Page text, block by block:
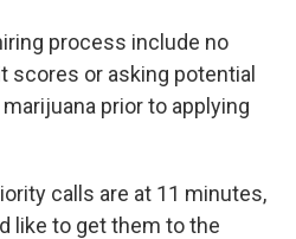
process include no
scores or asking potential
prior to applying
calls are at 11 minutes,
like to get them to the